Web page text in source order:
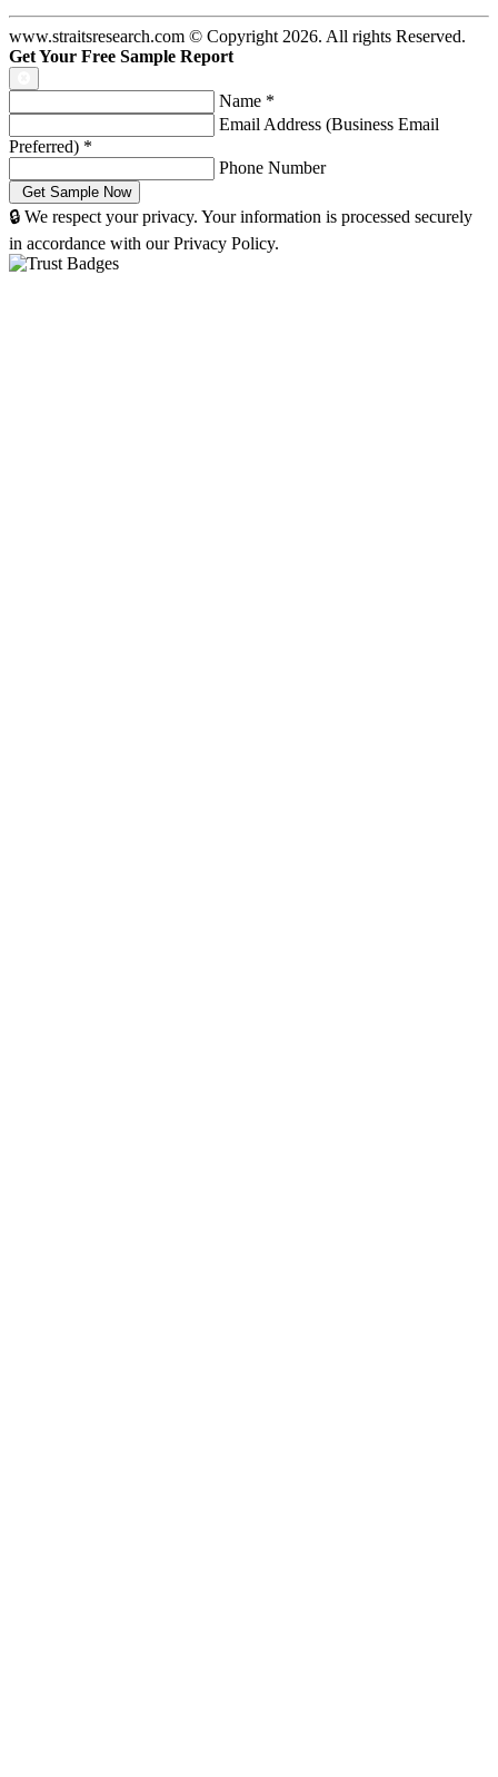
www.straitsresearch.com © Copyright 2026. All rights Reserved.
Get Your Free Sample Report
Name *
Email Address (Business Email
Preferred) *
Phone Number
🔒 We respect your privacy. Your information is processed securely
in accordance with our Privacy Policy.